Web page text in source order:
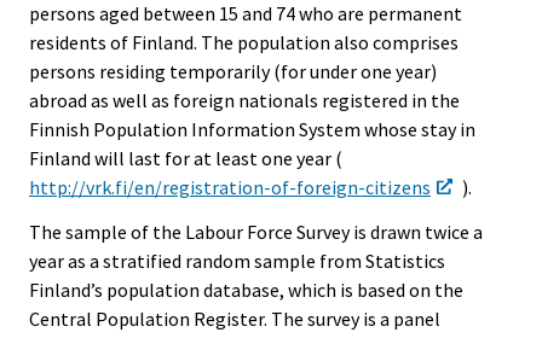
persons aged between 15 and 74 who are permanent
residents of Finland. The population also comprises
persons residing temporarily (for under one year)
abroad as well as foreign nationals registered in the
Finnish Population Information System whose stay in
Finland will last for at least one year (
http://vrk.fi/en/registration-of-foreign-citizens
).
The sample of the Labour Force Survey is drawn twice a
year as a stratified random sample from Statistics
Finland’s population database, which is based on the
Central Population Register. The survey is a panel